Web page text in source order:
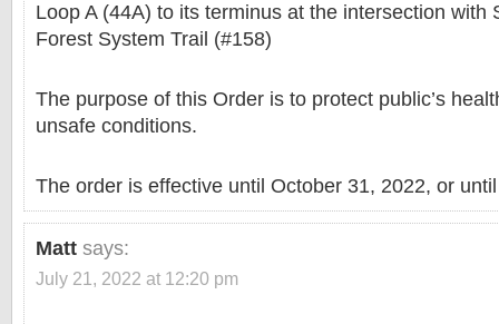
Loop A (44A) to its terminus at the intersection with
Forest System Trail (#158)
The purpose of this Order is to protect public’s
unsafe conditions.
The order is effective until October 31, 2022, or
Matt says:
July 21, 2022 at 12:20 pm